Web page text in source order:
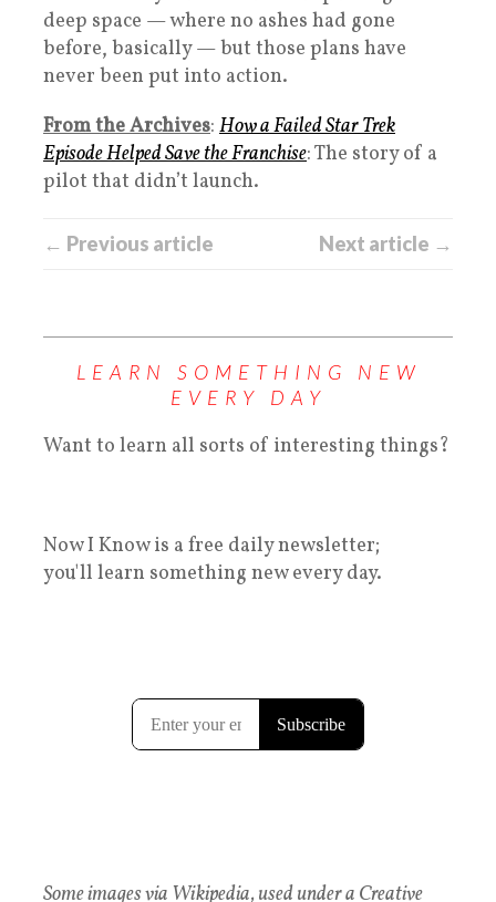
deep space — where no ashes had gone
before, basically — but those plans have
never been put into action.
From the Archives: How a Failed Star Trek
Episode Helped Save the Franchise: The story of a
pilot that didn’t launch.
← Previous article Next article →
LEARN SOMETHING NEW
EVERY DAY
Want to learn all sorts of interesting things?
Now I Know is a free daily newsletter;
you'll learn something new every day.